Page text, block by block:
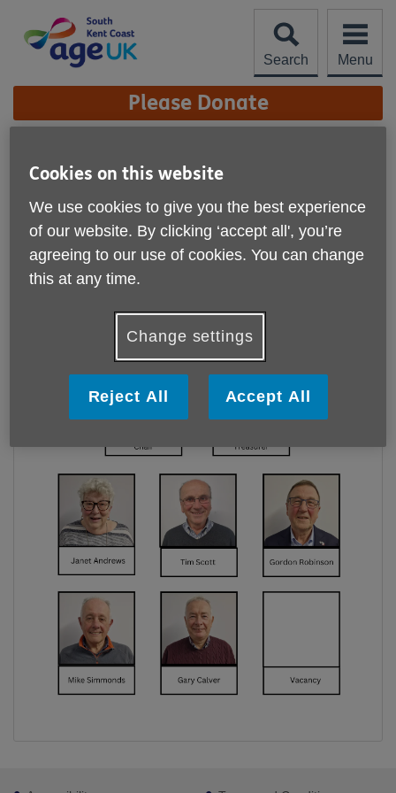
content
Search
Menu
Site
Navigation Please Donate
Meet the Board of
Trustees
Footer
Cookies on this website
We use cookies to give you the best experience
of our website. By clicking ‘accept all', you’re
agreeing to our use of cookies. You can change
this at any time.
Change settings
Reject All Accept All